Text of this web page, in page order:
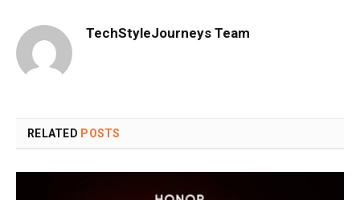
TechStyleJourneys Team
RELATED POSTS